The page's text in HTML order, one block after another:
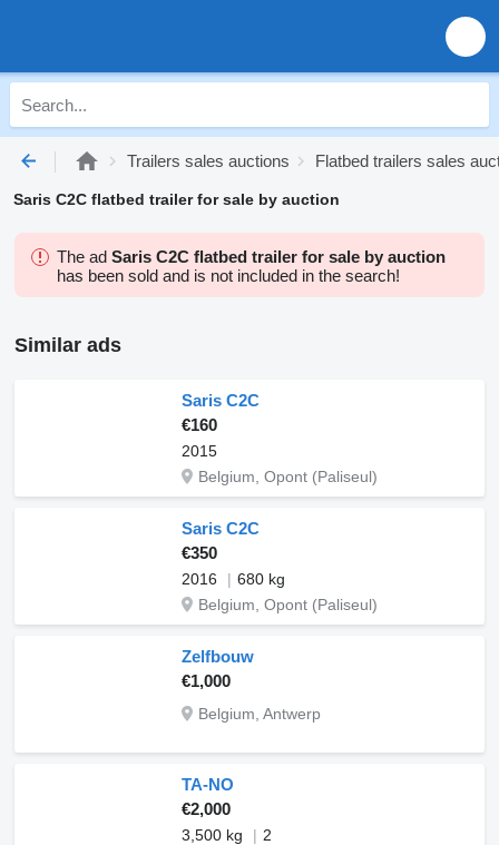
Trailers sales auctions Flatbed trailers sales
Saris C2C flatbed trailer for sale by auction
The ad Saris C2C flatbed trailer for sale by auction
has been sold and is not included in the search!
Similar ads
Saris C2C
€160
2015
Belgium, Opont (Paliseul)
Saris C2C
€350
2016
680 kg
Belgium, Opont (Paliseul)
Zelfbouw
€1,000
Belgium, Antwerp
TA-NO
€2,000
3,500 kg
2